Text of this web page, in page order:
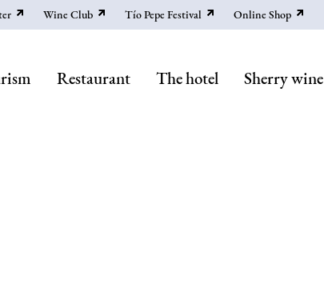
Wine Club Tío Pepe Festival Online Shop
Restaurant The hotel Sherry wine